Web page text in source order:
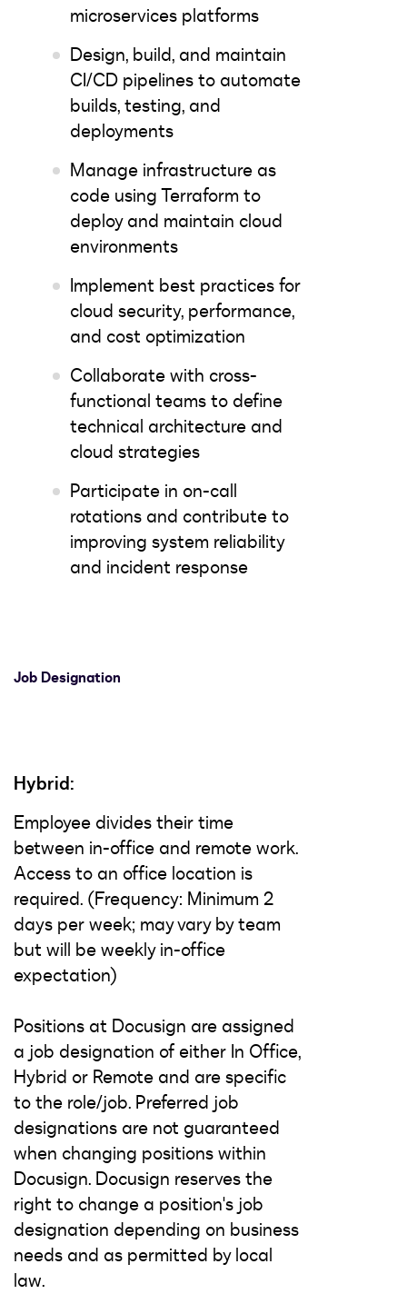
microservices platforms
Design, build, and maintain
CI/CD pipelines to automate
builds, testing, and
deployments
Manage infrastructure as
code using Terraform to
deploy and maintain cloud
environments
Implement best practices for
cloud security, performance,
and cost optimization
Collaborate with cross-
functional teams to define
technical architecture and
cloud strategies
Participate in on-call
rotations and contribute to
improving system reliability
and incident response
Job Designation
Hybrid:
Employee divides their time
between in-office and remote work.
Access to an office location is
required. (Frequency: Minimum 2
days per week; may vary by team
but will be weekly in-office
expectation)
Positions at Docusign are assigned
a job designation of either In Office,
Hybrid or Remote and are specific
to the role/job. Preferred job
designations are not guaranteed
when changing positions within
Docusign. Docusign reserves the
right to change a position's job
designation depending on business
needs and as permitted by local
law.